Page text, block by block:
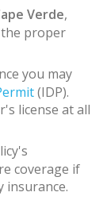
Verde,
the proper
you may
(IDP).
license at all
coverage if
insurance.